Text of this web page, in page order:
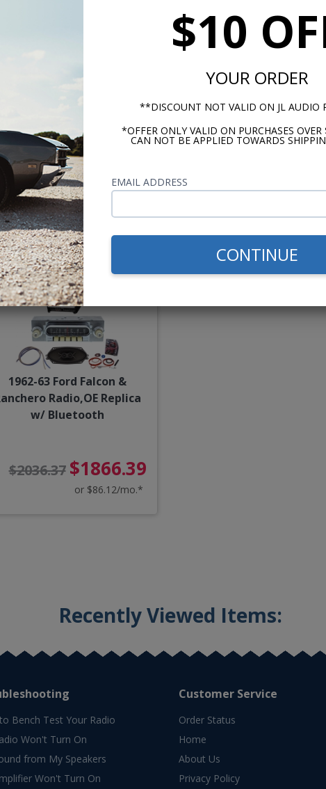
$10
YOUR ORDER
**DISCOUNT NOT VALID ON JL AUDIO
*OFFER ONLY VALID ON PURCHASES
CAN NOT BE APPLIED TOWARDS
EMAIL ADDRESS
CONTINUE
Falcon Radio OE Replica
$850.00
or $39.22/mo.*
1964 Falcon Radio OE
Stereo Kit
$2266.36
1962-63 Ford Falcon &
Radio,OE Replica
w/ Bluetooth
$2036.37 $1866.39
or $86.12/mo.*
Recently Viewed Items:
Bench Test Your Radio
Won't Turn On
from My Speakers
Won't Turn On
Customer Service
Order Status
Home
About Us
Privacy Policy